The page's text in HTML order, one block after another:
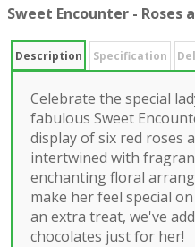
Sweet Encounter - Roses
Description Specification
Celebrate the special
fabulous Sweet
display of six red roses
intertwined with
enchanting floral
make her feel special
an extra treat, we've
chocolates just for her!